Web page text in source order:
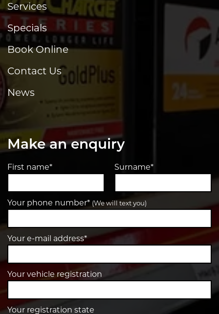
Services
Specials
Book Online
Contact Us
News
Make an enquiry
First name* Surname*
Your phone number* (We will text you)
Your e-mail address*
Your vehicle registration
Your registration state